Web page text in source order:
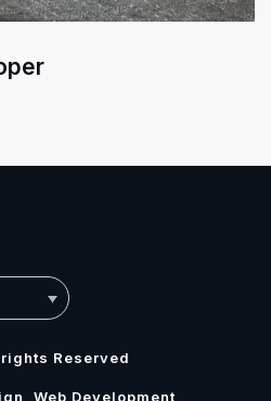
Reserved
Web Development,